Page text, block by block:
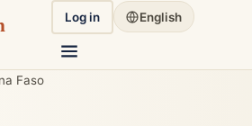
Log in English
Faso